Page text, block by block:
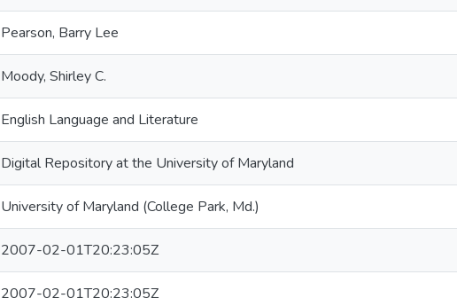
Pearson, Barry Lee
Moody, Shirley C.
English Language and Literature
Digital Repository at the University of Maryland
University of Maryland (College Park, Md.)
2007-02-01T20:23:05Z
2007-02-01T20:23:05Z